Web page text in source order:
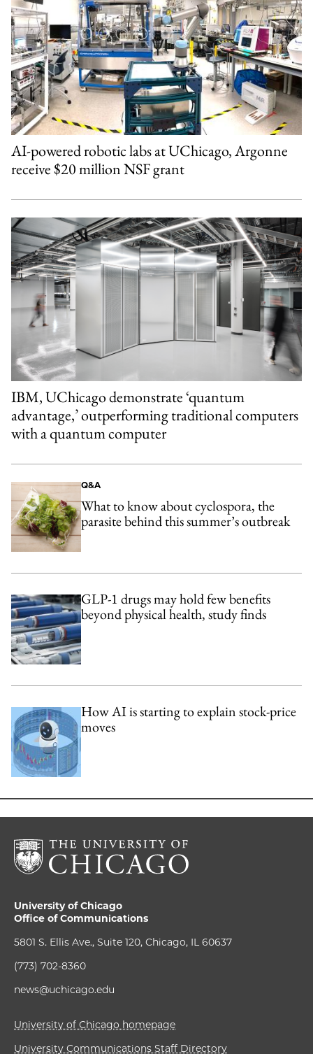
AI-powered robotic labs at UChicago, Argonne
receive $20 million NSF grant
IBM, UChicago demonstrate ‘quantum
advantage,’ outperforming traditional computers
with a quantum computer
Q&A
What to know about cyclospora, the
parasite behind this summer’s outbreak
GLP-1 drugs may hold few benefits
beyond physical health, study finds
How AI is starting to explain stock-price
moves
University of Chicago
Office of Communications
5801 S. Ellis Ave., Suite 120, Chicago, IL 60637
(773) 702-8360
news@uchicago.edu
University of Chicago homepage
University Communications Staff Directory